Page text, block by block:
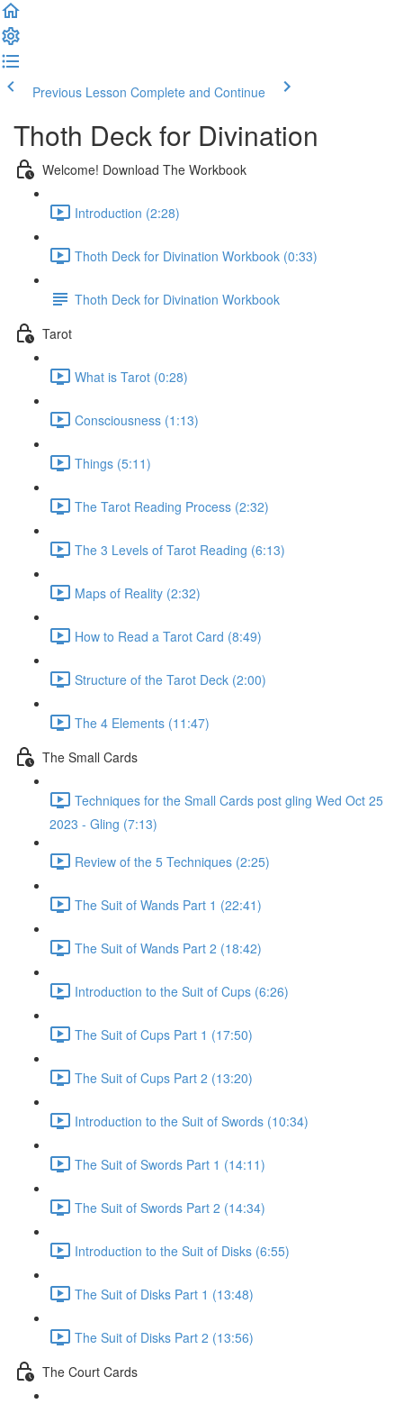
Previous Lesson Complete and Continue
Thoth Deck for Divination
Welcome! Download The Workbook
Introduction (2:28)
Thoth Deck for Divination Workbook (0:33)
Thoth Deck for Divination Workbook
Tarot
What is Tarot (0:28)
Consciousness (1:13)
Things (5:11)
The Tarot Reading Process (2:32)
The 3 Levels of Tarot Reading (6:13)
Maps of Reality (2:32)
How to Read a Tarot Card (8:49)
Structure of the Tarot Deck (2:00)
The 4 Elements (11:47)
The Small Cards
Techniques for the Small Cards post gling Wed Oct 25
2023 - Gling (7:13)
Review of the 5 Techniques (2:25)
The Suit of Wands Part 1 (22:41)
The Suit of Wands Part 2 (18:42)
Introduction to the Suit of Cups (6:26)
The Suit of Cups Part 1 (17:50)
The Suit of Cups Part 2 (13:20)
Introduction to the Suit of Swords (10:34)
The Suit of Swords Part 1 (14:11)
The Suit of Swords Part 2 (14:34)
Introduction to the Suit of Disks (6:55)
The Suit of Disks Part 1 (13:48)
The Suit of Disks Part 2 (13:56)
The Court Cards